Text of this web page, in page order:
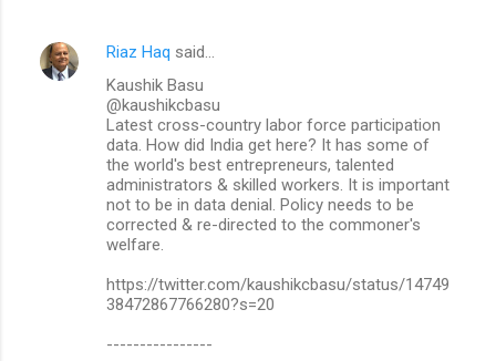
Riaz Haq said…
Kaushik Basu
@kaushikcbasu
Latest cross-country labor force participation
data. How did India get here? It has some of
the world's best entrepreneurs, talented
administrators & skilled workers. It is important
not to be in data denial. Policy needs to be
corrected & re-directed to the commoner's
welfare.
https://twitter.com/kaushikcbasu/status/14749
38472867766280?s=20
----------------